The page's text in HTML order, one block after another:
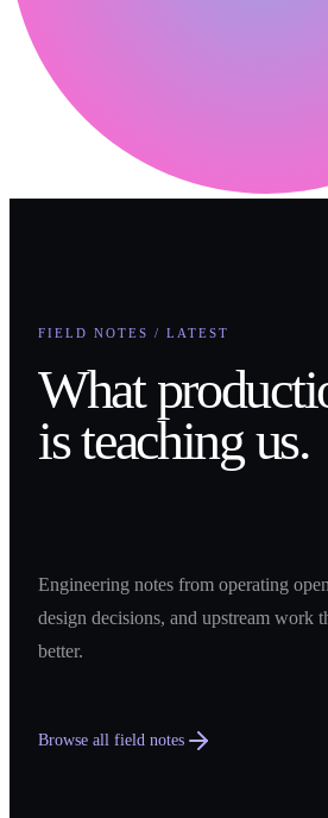
FIELD NOTES / LATEST
What
is teaching us.
Engineering notes from operating
design decisions, and upstream work
better.
Browse all field notes